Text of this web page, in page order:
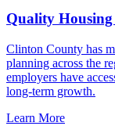
Quality
Clinton County has
planning across the
employers have
long-term growth.
Learn More